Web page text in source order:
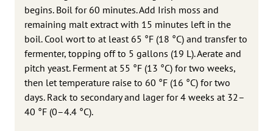
begins. Boil for 60 minutes. Add Irish moss and
remaining malt extract with 15 minutes left in the
boil. Cool wort to at least 65 °F (18 °C) and transfer to
fermenter, topping off to 5 gallons (19 L). Aerate and
pitch yeast. Ferment at 55 °F (13 °C) for two weeks,
then let temperature raise to 60 °F (16 °C) for two
days. Rack to secondary and lager for 4 weeks at 32–
40 °F (0–4.4 °C).